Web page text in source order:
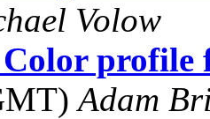
Volow
profile
Adam